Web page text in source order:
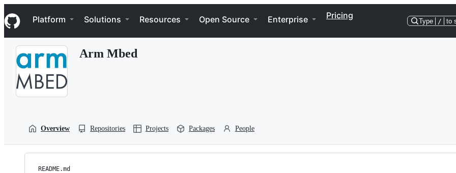
k
i
p
Navigation Menu
Platform Solutions Resources Open Source Enterprise Pricing
Type / to
Arm Mbed
Overview Repositories Projects Packages People
README.md